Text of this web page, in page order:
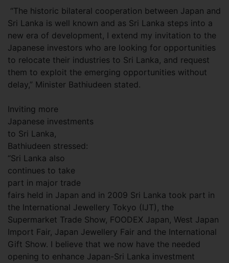
“The historic bilateral cooperation between Japan and
Sri Lanka is well known and as Sri Lanka steps into a
new era of development, I extend my invitation to the
Japanese investors who are looking for opportunities
to relocate their industries to Sri Lanka, and request
them to exploit the emerging opportunities without
delay,” Minister Bathiudeen stated.
Inviting more
Japanese investments
to Sri Lanka,
Bathiudeen stressed:
“Sri Lanka also
continues to take
part in major trade
fairs held in Japan and in 2009 Sri Lanka took part in
the International Jewellery Tokyo (IJT), the
Supermarket Trade Show, FOODEX Japan, West Japan
Import Fair, Japan Jewellery Fair and the International
Gift Show. I believe that we now have the needed
opening to enhance Japan-Sri Lanka investment